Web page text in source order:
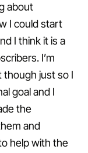
about
I could start
I think it is a
I’m
though just so I
goal and I
the
and
help with the